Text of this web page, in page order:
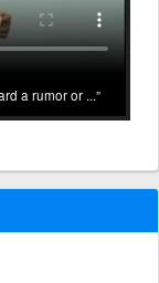
a rumor or ...